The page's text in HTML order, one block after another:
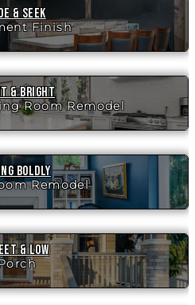
& Seek
Finish
& Bright
Room Remodel
Boldly
Remodel
& Low